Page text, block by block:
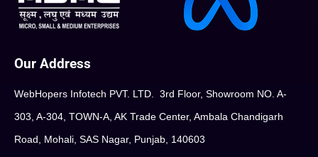
Our Address
WebHopers Infotech PVT. LTD. 3rd Floor, Showroom NO. A-
303, A-304, TOWN-A, AK Trade Center, Ambala Chandigarh
Road, Mohali, SAS Nagar, Punjab, 140603